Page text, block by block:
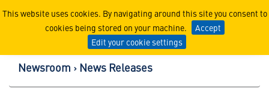
This website uses cookies. By navigating around this site you consent to
cookies being stored on your machine.
Accept
Edit your cookie settings
Lockheed Martin
Newsroom News Releases